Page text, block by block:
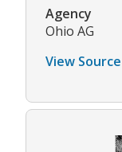
Agency
Ohio AG
View Source